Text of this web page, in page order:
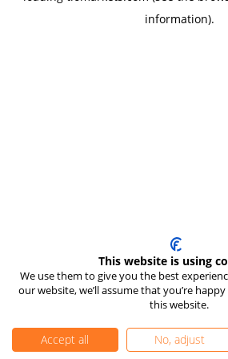
information).
This website is using
We use them to give you the best
our website, we’ll assume that you’re
this website.
Accept all No, adjust